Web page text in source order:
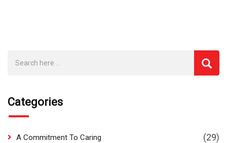
Categories
A Commitment To Caring (29)